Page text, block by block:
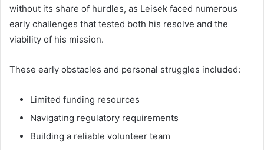
without its share of hurdles, as Leisek faced numerous
early challenges that tested both his resolve and the
viability of his mission.
These early obstacles and personal struggles included:
Limited funding resources
Navigating regulatory requirements
Building a reliable volunteer team